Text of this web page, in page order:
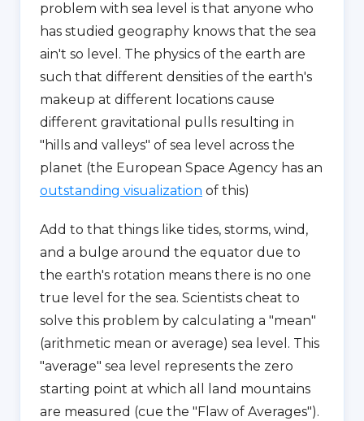
problem with sea level is that anyone who
has studied geography knows that the sea
ain't so level. The physics of the earth are
such that different densities of the earth's
makeup at different locations cause
different gravitational pulls resulting in
"hills and valleys" of sea level across the
planet (the European Space Agency has an
outstanding visualization of this)
Add to that things like tides, storms, wind,
and a bulge around the equator due to
the earth's rotation means there is no one
true level for the sea. Scientists cheat to
solve this problem by calculating a "mean"
(arithmetic mean or average) sea level. This
"average" sea level represents the zero
starting point at which all land mountains
are measured (cue the "Flaw of Averages").